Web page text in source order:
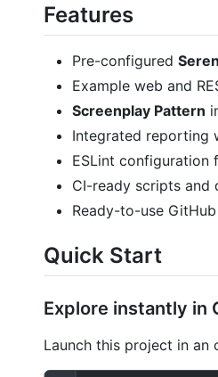
Features
Pre-configured
Example web and
Screenplay Pattern
Integrated reporting
ESLint configuration
CI-ready scripts and
Ready-to-use
Quick Start
Explore instantly in
Launch this project in an